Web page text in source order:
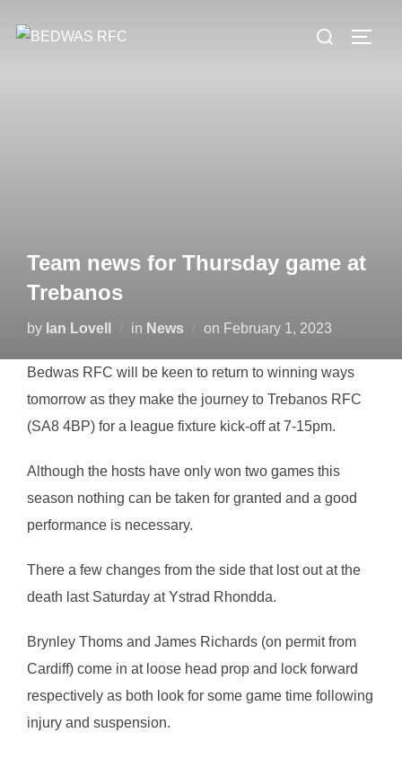
Search
Team news for Thursday game at
Trebanos
by Ian Lovell in News on Posted
February 1, 2023
Bedwas RFC will be keen to return to winning ways
tomorrow as they make the journey to Trebanos RFC
(SA8 4BP) for a league fixture kick-off at 7-15pm.
Although the hosts have only won two games this
season nothing can be taken for granted and a good
performance is necessary.
There a few changes from the side that lost out at the
death last Saturday at Ystrad Rhondda.
Brynley Thoms and James Richards (on permit from
Cardiff) come in at loose head prop and lock forward
respectively as both look for some game time following
injury and suspension.